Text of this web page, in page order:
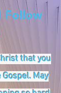
Follow
that you
May